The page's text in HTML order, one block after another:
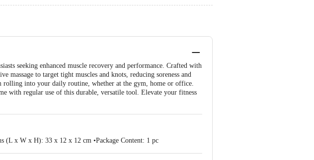
seeking enhanced muscle recovery and performance. Crafted with
massage to target tight muscles and knots, reducing soreness and
into your daily routine, whether at the gym, home or office.
with regular use of this durable, versatile tool. Elevate your fitness
(L x W x H): 33 x 12 x 12 cm •Package Content: 1 pc